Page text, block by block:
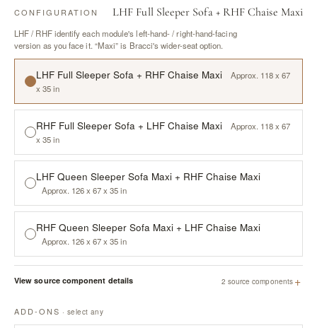
CONFIGURATION LHF Full Sleeper Sofa + RHF Chaise Maxi
LHF / RHF identify each module's left-hand- / right-hand-facing
version as you face it. “Maxi” is Bracci's wider-seat option.
LHF Full Sleeper Sofa + RHF Chaise Maxi
Approx. 118 x 67
x 35 in
RHF Full Sleeper Sofa + LHF Chaise Maxi
Approx. 118 x 67
x 35 in
LHF Queen Sleeper Sofa Maxi + RHF Chaise Maxi
Approx. 126 x 67 x 35 in
RHF Queen Sleeper Sofa Maxi + LHF Chaise Maxi
Approx. 126 x 67 x 35 in
View source component details 2 source components +
ADD-ONS · select any